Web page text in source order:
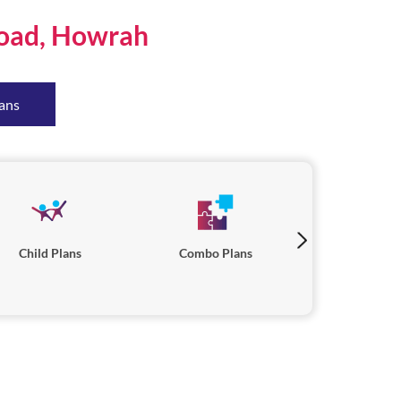
Howrah
Child Plans Combo Plans